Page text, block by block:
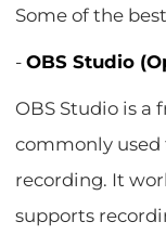
Some of the
-OBS Studio
OBS Studio is a
commonly
recording. It
supports